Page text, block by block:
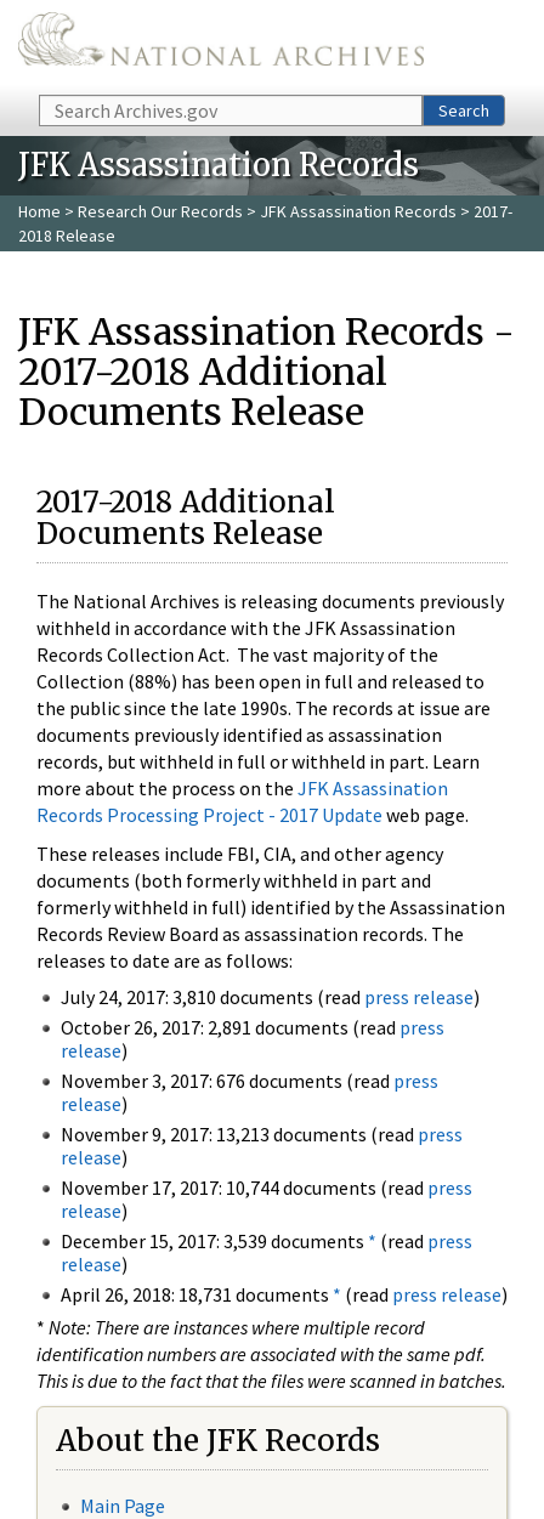
Skip to main content
Search Search
JFK Assassination Records
Home > Research Our Records > JFK Assassination Records > 2017-
2018 Release
JFK Assassination Records -
2017-2018 Additional
Documents Release
2017-2018 Additional
Documents Release
The National Archives is releasing documents previously
withheld in accordance with the JFK Assassination
Records Collection Act. The vast majority of the
Collection (88%) has been open in full and released to
the public since the late 1990s. The records at issue are
documents previously identified as assassination
records, but withheld in full or withheld in part. Learn
more about the process on the JFK Assassination
Records Processing Project - 2017 Update web page.
These releases include FBI, CIA, and other agency
documents (both formerly withheld in part and
formerly withheld in full) identified by the Assassination
Records Review Board as assassination records. The
releases to date are as follows:
July 24, 2017: 3,810 documents (read press release)
October 26, 2017: 2,891 documents (read press
release)
November 3, 2017: 676 documents (read press
release)
November 9, 2017: 13,213 documents (read press
release)
November 17, 2017: 10,744 documents (read press
release)
December 15, 2017: 3,539 documents * (read press
release)
April 26, 2018: 18,731 documents * (read press release)
* Note: There are instances where multiple record
identification numbers are associated with the same pdf.
This is due to the fact that the files were scanned in batches.
About the JFK Records
Main Page